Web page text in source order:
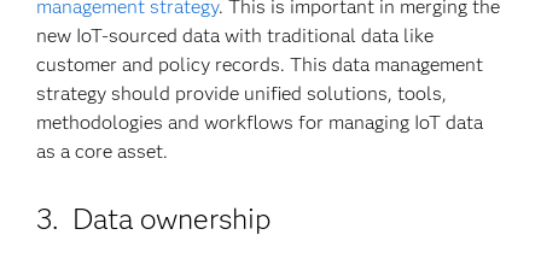
management strategy. This is important in merging the
new IoT-sourced data with traditional data like
customer and policy records. This data management
strategy should provide unified solutions, tools,
methodologies and workflows for managing IoT data
as a core asset.
3. Data ownership